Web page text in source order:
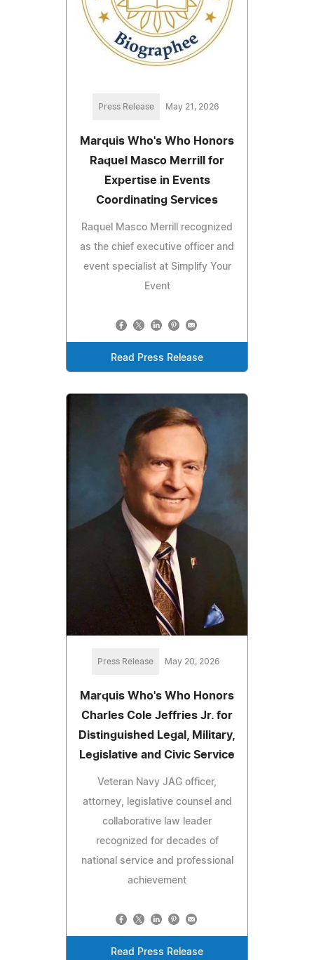
Press Release May 21, 2026
Marquis Who's Who Honors
Raquel Masco Merrill for
Expertise in Events
Coordinating Services
Raquel Masco Merrill recognized
as the chief executive officer and
event specialist at Simplify Your
Event
Read Press Release
Press Release May 20, 2026
Marquis Who's Who Honors
Charles Cole Jeffries Jr. for
Distinguished Legal, Military,
Legislative and Civic Service
Veteran Navy JAG officer,
attorney, legislative counsel and
collaborative law leader
recognized for decades of
national service and professional
achievement
Read Press Release